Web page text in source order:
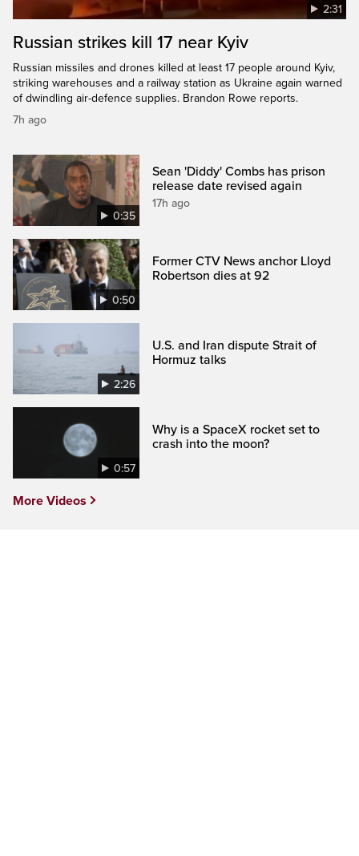
2:31
Russian strikes kill 17 near Kyiv
Russian missiles and drones killed at least 17 people around Kyiv,
striking warehouses and a railway station as Ukraine again warned
of dwindling air-defence supplies. Brandon Rowe reports.
7h ago
0:35
Sean 'Diddy' Combs has prison
release date revised again
17h ago
0:50
Former CTV News anchor Lloyd
Robertson dies at 92
2:26
U.S. and Iran dispute Strait of
Hormuz talks
0:57
Why is a SpaceX rocket set to
crash into the moon?
More Videos